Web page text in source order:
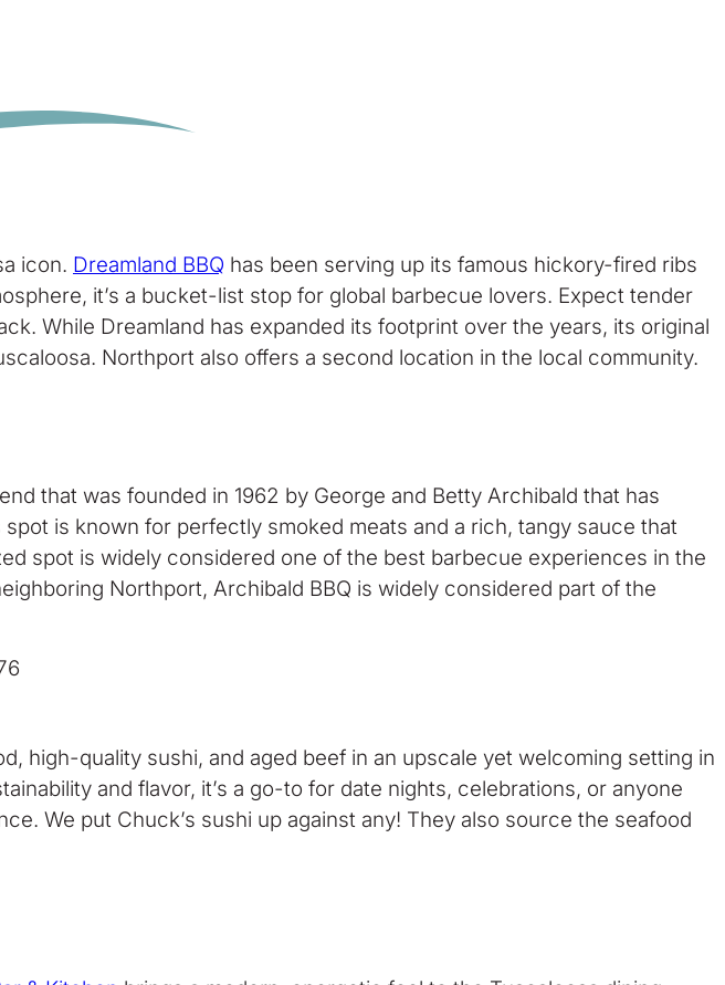
icon. Dreamland BBQ has been serving up its famous hickory-fired ribs
it’s a bucket-list stop for global barbecue lovers. Expect tender
While Dreamland has expanded its footprint over the years, its original
Northport also offers a second location in the local community.
that was founded in 1962 by George and Betty Archibald that has
is known for perfectly smoked meats and a rich, tangy sauce that
spot is widely considered one of the best barbecue experiences in the
Northport, Archibald BBQ is widely considered part of the
high-quality sushi, and aged beef in an upscale yet welcoming setting in
and flavor, it’s a go-to for date nights, celebrations, or anyone
We put Chuck’s sushi up against any! They also source the seafood